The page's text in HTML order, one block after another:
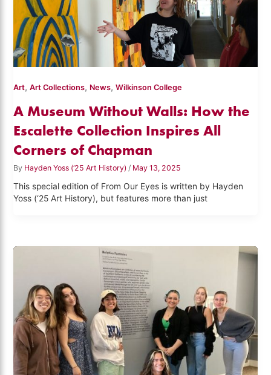
Art,Art Collections, News,Wilkinson College
A Museum Without Walls: How the
Escalette Collection Inspires All
Corners of Chapman
By Hayden Yoss (‘25 Art History)/ May 13, 2025
This special edition of From Our Eyes is written by Hayden
Yoss (‘25 Art History), but features more than just